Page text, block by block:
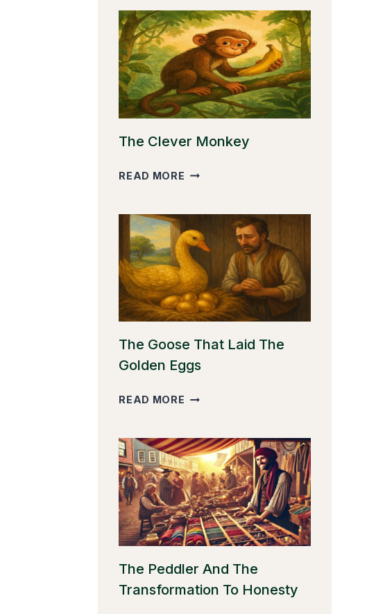
The Clever Monkey
READ MORE THE
The Goose That Laid The
Golden Eggs
READ MORE THE
LAID
THE
GOLDEN
EGGS
The Peddler And The
Transformation To Honesty